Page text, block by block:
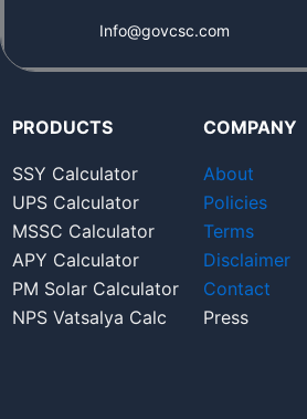
Info@govcsc.com
PRODUCTS
SSY Calculator
UPS Calculator
MSSC Calculator
APY Calculator
PM Solar Calculator
NPS Vatsalya Calc
COMPANY
About
Policies
Terms
Disclaimer
Contact
Press